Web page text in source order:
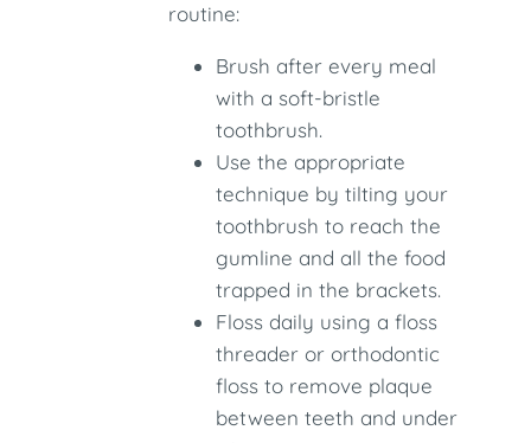
routine:
Brush after every meal
with a soft-bristle
toothbrush.
Use the appropriate
technique by tilting your
toothbrush to reach the
gumline and all the food
trapped in the brackets.
Floss daily using a floss
threader or orthodontic
floss to remove plaque
between teeth and under